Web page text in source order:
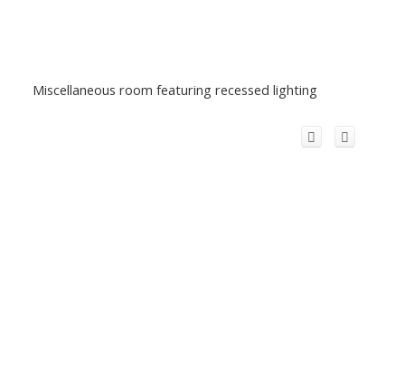
Miscellaneous room featuring recessed lighting